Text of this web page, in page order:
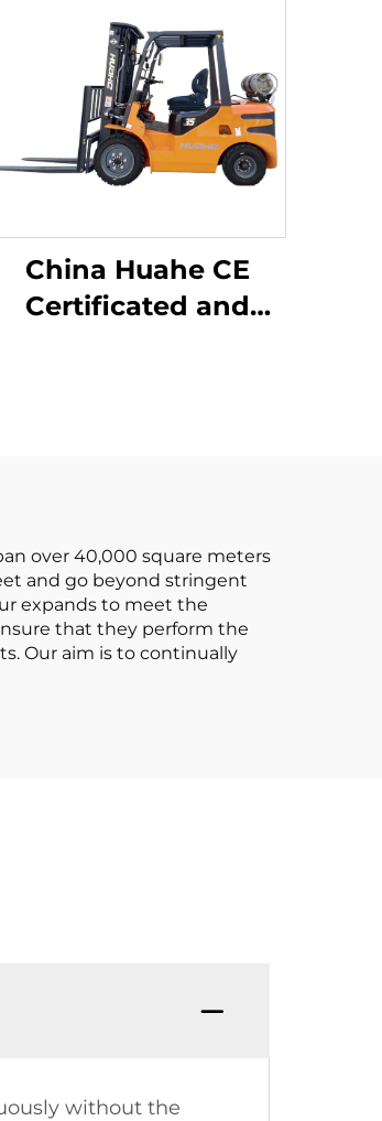
China Huahe CE
Certificated and
over 40,000 square meters
and go beyond stringent
expands to meet the
that they perform the
Our aim is to continually
without the